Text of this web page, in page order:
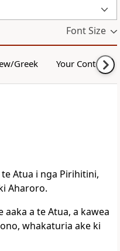
Font Size
Greek Your Content
Atua i nga Pirihitini,
Aharoro.
a te Atua, a kawea
whakaturia ake ki